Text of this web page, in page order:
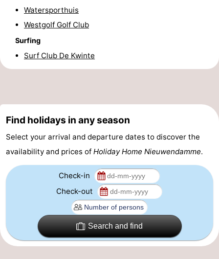
Practical
Forum
Route
Parking
-
Coastal
tram
Medical
addresses
Region
West
Ghent
-
Watersporthuis
Westgolf Golf Club
Surfing
Surf Club De Kwinte
Find holidays in any season
Select your arrival and departure dates to discover the
availability and prices of Holiday Home Nieuwendamme.
Check-in
Check-out
Search and find